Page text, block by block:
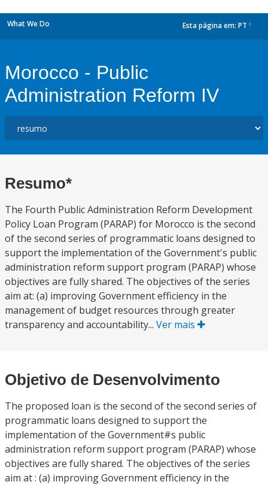
What We Do Esta página em: PT
Morocco - Public
Administration Reform IV
Resumo*
The Fourth Public Administration Reform Development
Policy Loan Program (PARAP) for Morocco is the second
of the second series of programmatic loans designed to
support the implementation of the Government's public
administration reform support program (PARAP) whose
objectives are fully shared. The objectives of the series
aim at: (a) improving Government efficiency in the
management of budget resources through greater
transparency and accountability... Ver mais
Objetivo de Desenvolvimento
The proposed loan is the second of the second series of
programmatic loans designed to support the
implementation of the Government#s public
administration reform support program (PARAP) whose
objectives are fully shared. The objectives of the series
aim at : (a) improving Government efficiency in the